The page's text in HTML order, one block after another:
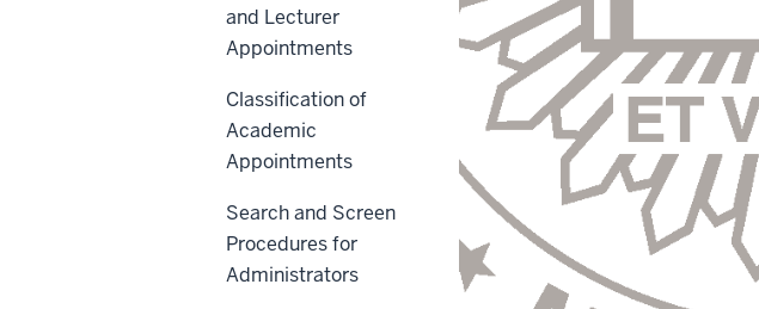
and Lecturer
Appointments
Classification of
Academic
Appointments
Search and Screen
Procedures for
Administrators